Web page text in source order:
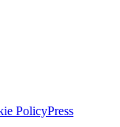
PolicyPress